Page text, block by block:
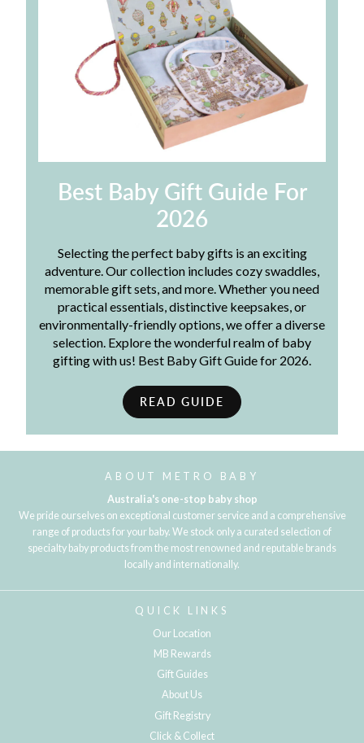
Best Baby Gift Guide For
2026
Selecting the perfect baby gifts is an exciting
adventure. Our collection includes cozy swaddles,
memorable gift sets, and more. Whether you need
practical essentials, distinctive keepsakes, or
environmentally-friendly options, we offer a diverse
selection. Explore the wonderful realm of baby
gifting with us! Best Baby Gift Guide for 2026.
READ GUIDE
ABOUT METRO BABY
Australia's one-stop baby shop
We pride ourselves on exceptional customer service and a comprehensive
range of products for your baby. We stock only a curated selection of
specialty baby products from the most renowned and reputable brands
locally and internationally.
QUICK LINKS
Our Location
MB Rewards
Gift Guides
About Us
Gift Registry
Click & Collect